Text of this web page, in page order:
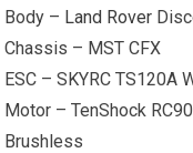
Body – Land Rover
Chassis – MST CFX
ESC – SKYRC
Motor – TenShock
Brushless